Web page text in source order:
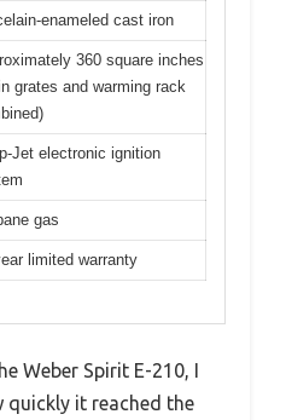
enameled cast iron
360 square inches
grates and warming rack
Jet electronic ignition
gas
limited warranty
Weber Spirit E-210, I
quickly it reached the